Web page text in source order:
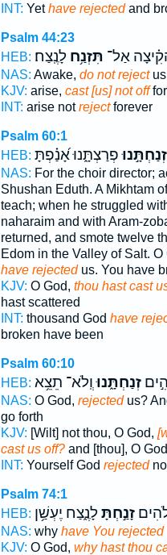
INT: Yethave rejectedand
Psalm 44:23
HEB:
אַל־ תִּזְנַ֥חלָנֶֽצַח׃
NAS: Awake, do not rejectus
KJV: arise, cast [us] not offfor
INT: arise notrejectforever
Psalm 60:1
HEB:
זְנַחְתָּ֣נוּפְרַצְתָּ֑נוּ אָ֝נַ֗פְתָּ
NAS: For the choir director;
Shushan Eduth. A Mikhtam
teach; when he struggled
naharaim and with Aram-
returned, and smote twelve
Edom in the Valley of Salt. O
have rejectedus. You have
KJV: O God, thou hast cast
hast scattered
INT: thousand God have
broken have been
Psalm 60:10
HEB:
זְנַחְתָּ֑נוּוְֽלֹא־ תֵצֵ֥א
NAS: O God, rejectedus?
go forth
KJV: [Wilt] not thou, O God,
cast us off?and [thou], O
INT: Yourself God rejected
Psalm 74:1
HEB:
זָנַ֣חְתָּלָנֶ֑צַח יֶעְשַׁ֥ן
NAS: why have You rejected
KJV: O God, why hast thou